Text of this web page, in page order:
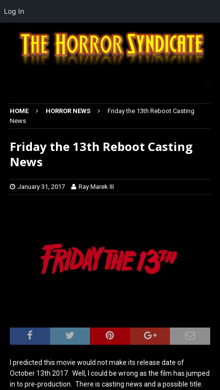
HOME HORROR NEWS
Friday the 13th Reboot Casting
News
Friday the 13th Reboot Casting
News
January 31, 2017 Ray Marek III
I predicted this movie would not make its release date of
October 13th 2017. Well, I could be wrong as the film has jumped
in to pre-production. There is casting news and a possible title.
Log In